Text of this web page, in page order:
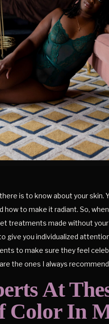
is to know about your skin.
how to make it radiant. So,
treatments made without your
give you individualized
to make sure they feel
the ones I always
At
Color In